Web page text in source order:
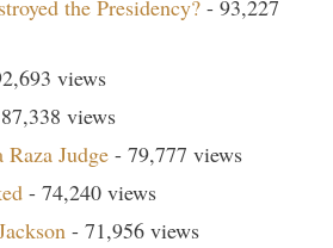
the Presidency? - 93,227
views
views
Judge - 79,777 views
- 74,240 views
- 71,956 views